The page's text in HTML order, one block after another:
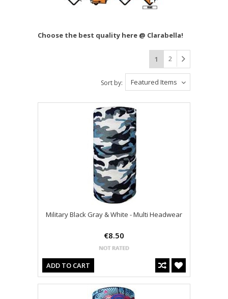
Choose the best quality here @ Clarabella!
1 2
Featured Items
Sort by:
Military Black Gray & White - Multi Headwear
€8.50
ADD TO CART